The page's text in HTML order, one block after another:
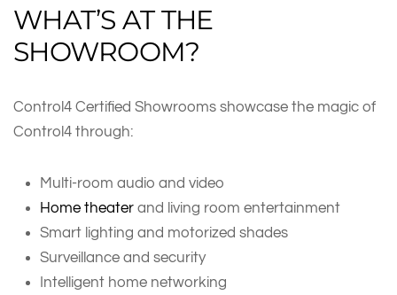
WHAT’S AT THE
SHOWROOM?
Control4 Certified Showrooms showcase the magic of
Control4 through:
Multi-room audio and video
Home theater and living room entertainment
Smart lighting and motorized shades
Surveillance and security
Intelligent home networking